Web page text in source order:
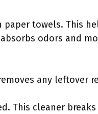
towels. This
odors and
any leftover
This cleaner